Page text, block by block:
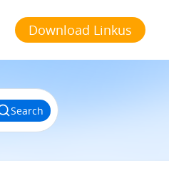
Download Linkus
Search